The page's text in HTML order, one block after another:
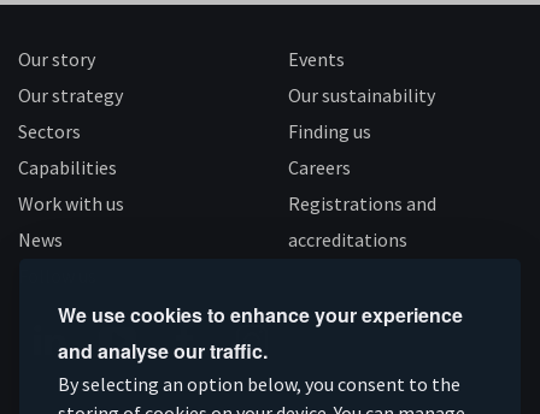
We use cookies to enhance your experience
and analyse our traffic.
By selecting an option below, you consent to the
Our story
Our strategy
Sectors
Capabilities
Work with us
News
Events
Our sustainability
Finding us
Careers
Registrations and
accreditations
Connect
Subscribe
LikeFollow